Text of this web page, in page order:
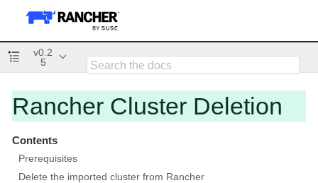
v0.2
5
Rancher Cluster Deletion
Contents
Prerequisites
Delete the imported cluster from Rancher